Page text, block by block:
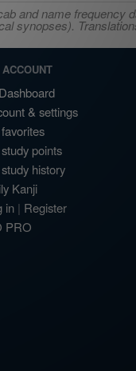
and name frequency
synopses).
Dashboard
& settings
points
history
Kanji
in | Register
PRO